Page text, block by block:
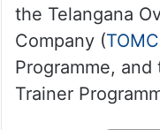
the Telangana
Company (
Programme,
Trainer